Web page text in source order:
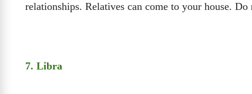
relationships. Relatives can come to your house.
7. Libra